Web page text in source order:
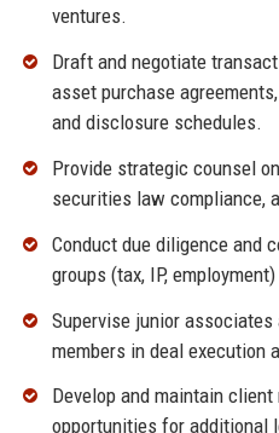
ventures.
Draft and negotiate
asset purchase
and disclosure schedules.
Provide strategic counsel
securities law compliance,
Conduct due diligence and
groups (tax, IP,
Supervise junior
members in deal execution
Develop and maintain
opportunities for additional